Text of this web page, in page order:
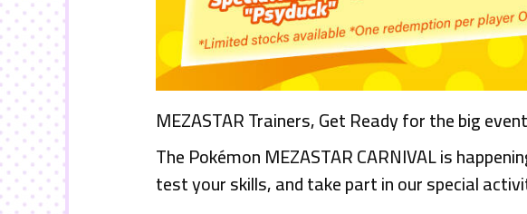
MEZASTAR Trainers, Get Ready for the big
The Pokémon MEZASTAR CARNIVAL is
test your skills, and take part in our special